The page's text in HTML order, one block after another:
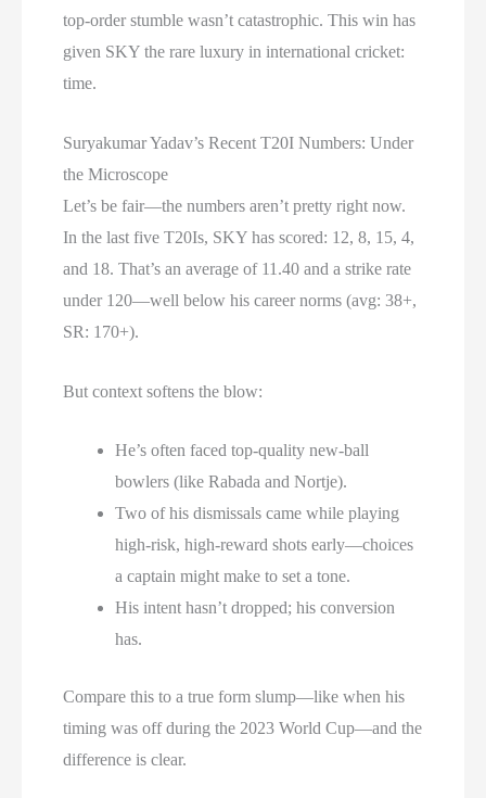
top-order stumble wasn’t catastrophic. This win has
given SKY the rare luxury in international cricket:
time.
Suryakumar Yadav’s Recent T20I Numbers: Under
the Microscope
Let’s be fair—the numbers aren’t pretty right now.
In the last five T20Is, SKY has scored: 12, 8, 15, 4,
and 18. That’s an average of 11.40 and a strike rate
under 120—well below his career norms (avg: 38+,
SR: 170+).
But context softens the blow:
He’s often faced top-quality new-ball
bowlers (like Rabada and Nortje).
Two of his dismissals came while playing
high-risk, high-reward shots early—choices
a captain might make to set a tone.
His intent hasn’t dropped; his conversion
has.
Compare this to a true form slump—like when his
timing was off during the 2023 World Cup—and the
difference is clear.